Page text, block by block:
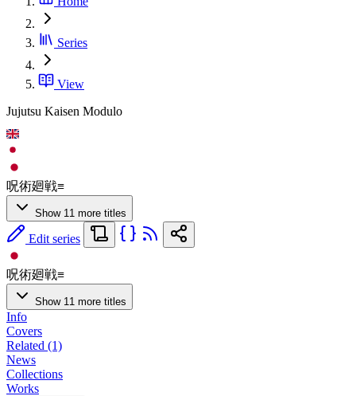
Series
View
Jujutsu Kaisen Modulo
呪術廻戦≡
Show 11 more titles
Edit series
呪術廻戦≡
Show 11 more titles
Info
Covers
Related (1)
News
Collections
Works